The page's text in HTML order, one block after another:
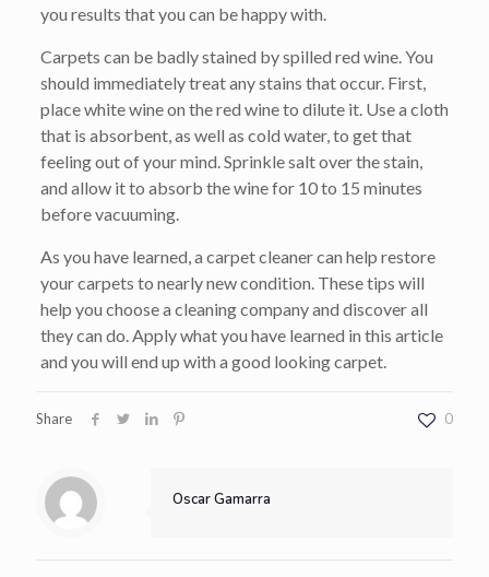
you results that you can be happy with.
Carpets can be badly stained by spilled red wine. You
should immediately treat any stains that occur. First,
place white wine on the red wine to dilute it. Use a cloth
that is absorbent, as well as cold water, to get that
feeling out of your mind. Sprinkle salt over the stain,
and allow it to absorb the wine for 10 to 15 minutes
before vacuuming.
As you have learned, a carpet cleaner can help restore
your carpets to nearly new condition. These tips will
help you choose a cleaning company and discover all
they can do. Apply what you have learned in this article
and you will end up with a good looking carpet.
Share 0
Oscar Gamarra